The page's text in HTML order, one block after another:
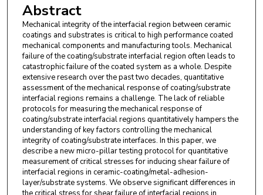
Abstract
Mechanical integrity of the interfacial region between ceramic
coatings and substrates is critical to high performance coated
mechanical components and manufacturing tools. Mechanical
failure of the coating/substrate interfacial region often leads to
catastrophic failure of the coated system as a whole. Despite
extensive research over the past two decades, quantitative
assessment of the mechanical response of coating/substrate
interfacial regions remains a challenge. The lack of reliable
protocols for measuring the mechanical response of
coating/substrate interfacial regions quantitatively hampers the
understanding of key factors controlling the mechanical
integrity of coating/substrate interfaces. In this paper, we
describe a new micro-pillar testing protocol for quantitative
measurement of critical stresses for inducing shear failure of
interfacial regions in ceramic-coating/metal-adhesion-
layer/substrate systems. We observe significant differences in